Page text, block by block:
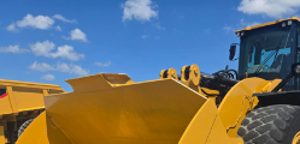
Caterpillar
982M Wheel